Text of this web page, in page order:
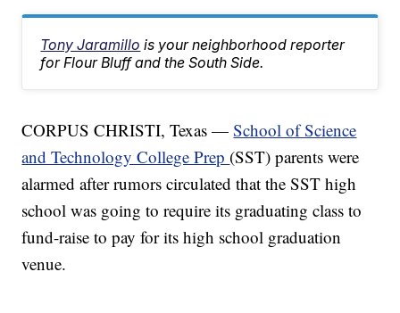
Tony Jaramillo is your neighborhood reporter
for Flour Bluff and the South Side.
CORPUS CHRISTI, Texas —School of Science
and Technology College Prep (SST) parents were
alarmed after rumors circulated that the SST high
school was going to require its graduating class to
fund-raise to pay for its high school graduation
venue.